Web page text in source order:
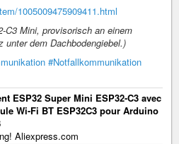
1005009475909411.html
C3 Mini, provisorisch an einem
dem Dachbodengiebel.)
#Notfallkommunikation
ESP32 Super Mini ESP32-C3 avec
Wi-Fi BT ESP32C3 pour Arduino
Aliexpress.com